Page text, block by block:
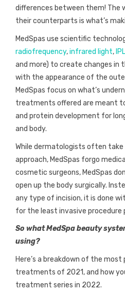
differences between them! The
their counterparts is what’s
MedSpas use scientific
radiofrequency,infrared light, IPL
and more) to create changes in
with the appearance of the
MedSpas focus on what’s
treatments offered are meant
and protein development for
and body.
While dermatologists often take
approach, MedSpas forgo
cosmetic surgeons, MedSpas
open up the body surgically.
any type of incision, it is done
for the least invasive procedure
So what MedSpa beauty
using?
Here’s a breakdown of the most
treatments of 2021, and how
treatment series in 2022.